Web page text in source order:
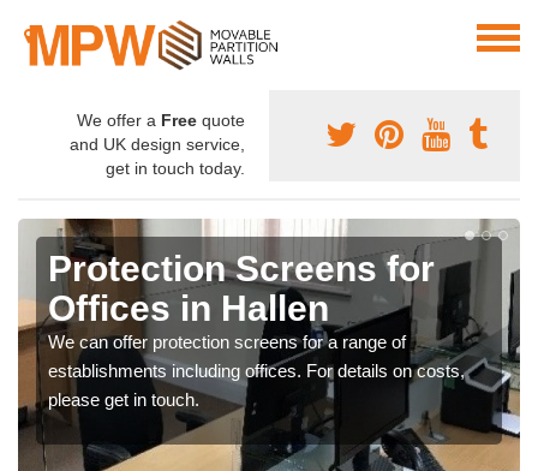
We offer a Free quote
and UK design service,
get in touch today.
Protection Screens for
Offices in Hallen
We can offer protection screens for a range of
establishments including offices. For details on costs,
please get in touch.